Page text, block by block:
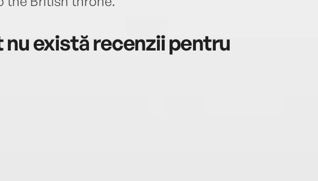
există recenzii pentru